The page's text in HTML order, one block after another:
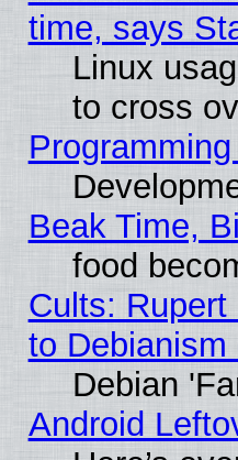
time, says
Linux
to cross
Beak Time,
food
Cults:
to Debianism
Debian
Android